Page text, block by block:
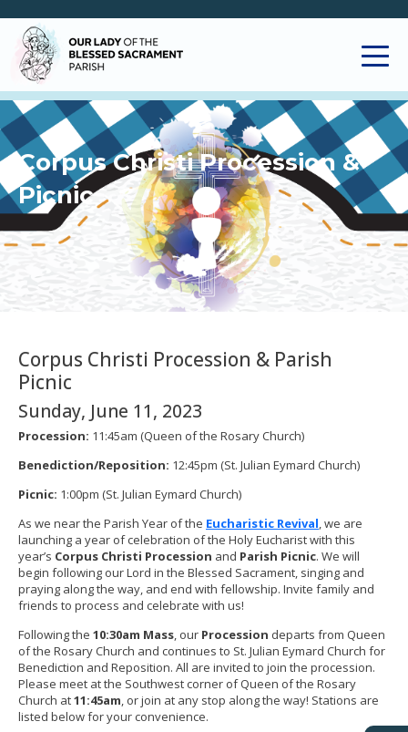
Corpus Christi Procession &
Picnic
Corpus Christi Procession & Parish
Picnic
Sunday, June 11, 2023
Procession: 11:45am (Queen of the Rosary Church)
Benediction/Reposition: 12:45pm (St. Julian Eymard Church)
Picnic: 1:00pm (St. Julian Eymard Church)
As we near the Parish Year of the Eucharistic Revival, we are
launching a year of celebration of the Holy Eucharist with this
year’s Corpus Christi Procession and Parish Picnic. We will
begin following our Lord in the Blessed Sacrament, singing and
praying along the way, and end with fellowship. Invite family and
friends to process and celebrate with us!
Following the 10:30am Mass, our Procession departs from Queen
of the Rosary Church and continues to St. Julian Eymard Church for
Benediction and Reposition. All are invited to join the procession.
Please meet at the Southwest corner of Queen of the Rosary
Church at11:45am, or join at any stop along the way! Stations are
listed below for your convenience.